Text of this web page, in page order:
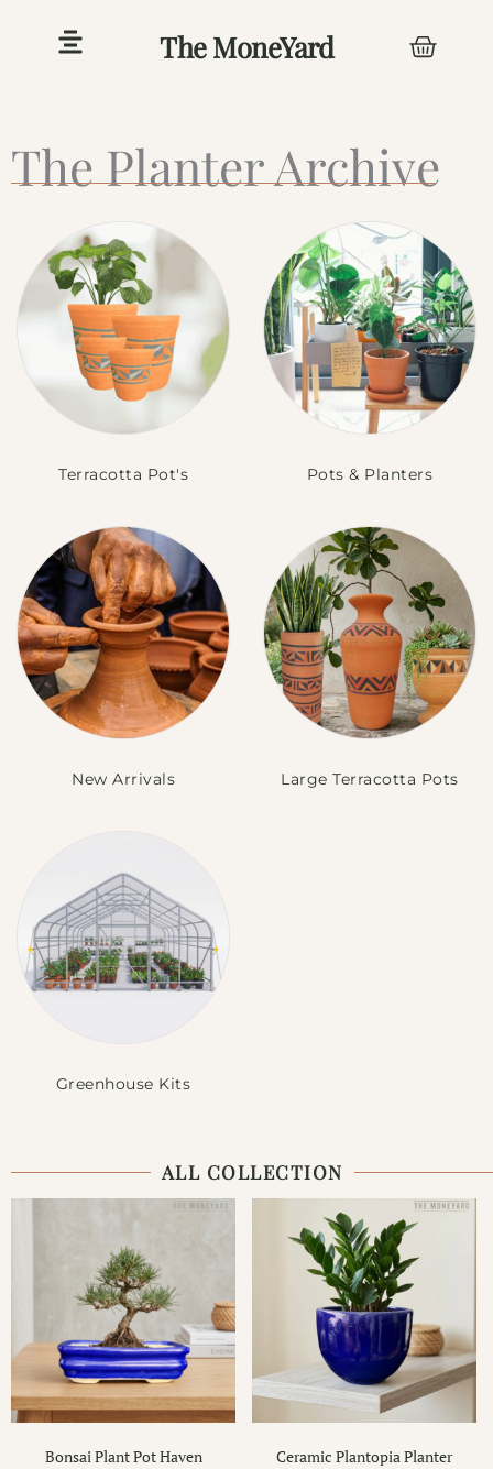
The MoneYard Cart
The Planter Archive
Terracotta Pot's Pots & Planters
New Arrivals Large Terracotta Pots
Greenhouse Kits
ALL COLLECTION
Bonsai Plant Pot Haven Ceramic Plantopia Planter